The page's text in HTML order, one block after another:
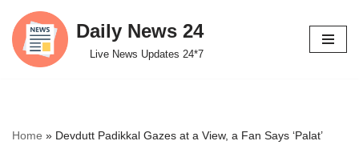
Skip
to
Daily News 24
Live News Updates 24*7
Home » Devdutt Padikkal Gazes at a View, a Fan Says ‘Palat’